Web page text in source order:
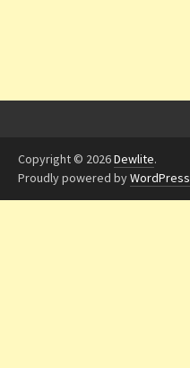
Copyright © 2026Dewlite.
Proudly powered byWordPress